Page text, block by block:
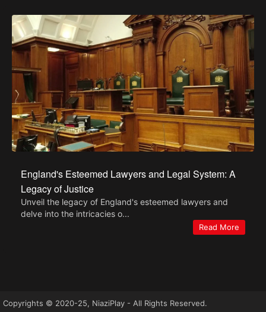
England's Esteemed Lawyers and Legal System: A
Legacy of Justice
Unveil the legacy of England's esteemed lawyers and
delve into the intricacies o...
Read More
Copyrights © 2020-25, NiaziPlay - All Rights Reserved.